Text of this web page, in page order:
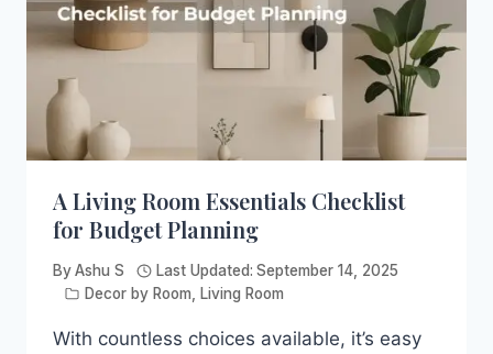
TO
ATTRACT
A Living Room Essentials Checklist
for Budget Planning
ByAshu S Last Updated: September 14, 2025
Decor by Room
Living Room
With countless choices available, it’s easy